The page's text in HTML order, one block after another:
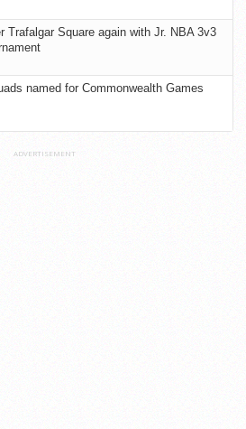
Trafalgar Square again with Jr. NBA 3v3
named for Commonwealth Games
ADVERTISEMENT